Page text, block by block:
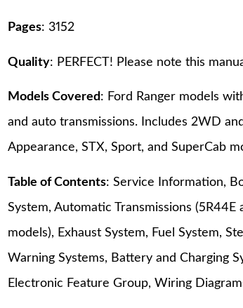
Pages: 3152
Quality: PERFECT! Please note this
Models Covered: Ford Ranger models
and auto transmissions. Includes 2WD
Appearance, STX, Sport, and SuperCab
Table of Contents: Service Information,
System, Automatic Transmissions
models), Exhaust System, Fuel System,
Warning Systems, Battery and Charging
Electronic Feature Group, Wiring